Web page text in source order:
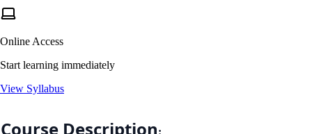
Online Access
Start learning immediately
View Syllabus
Course Description: